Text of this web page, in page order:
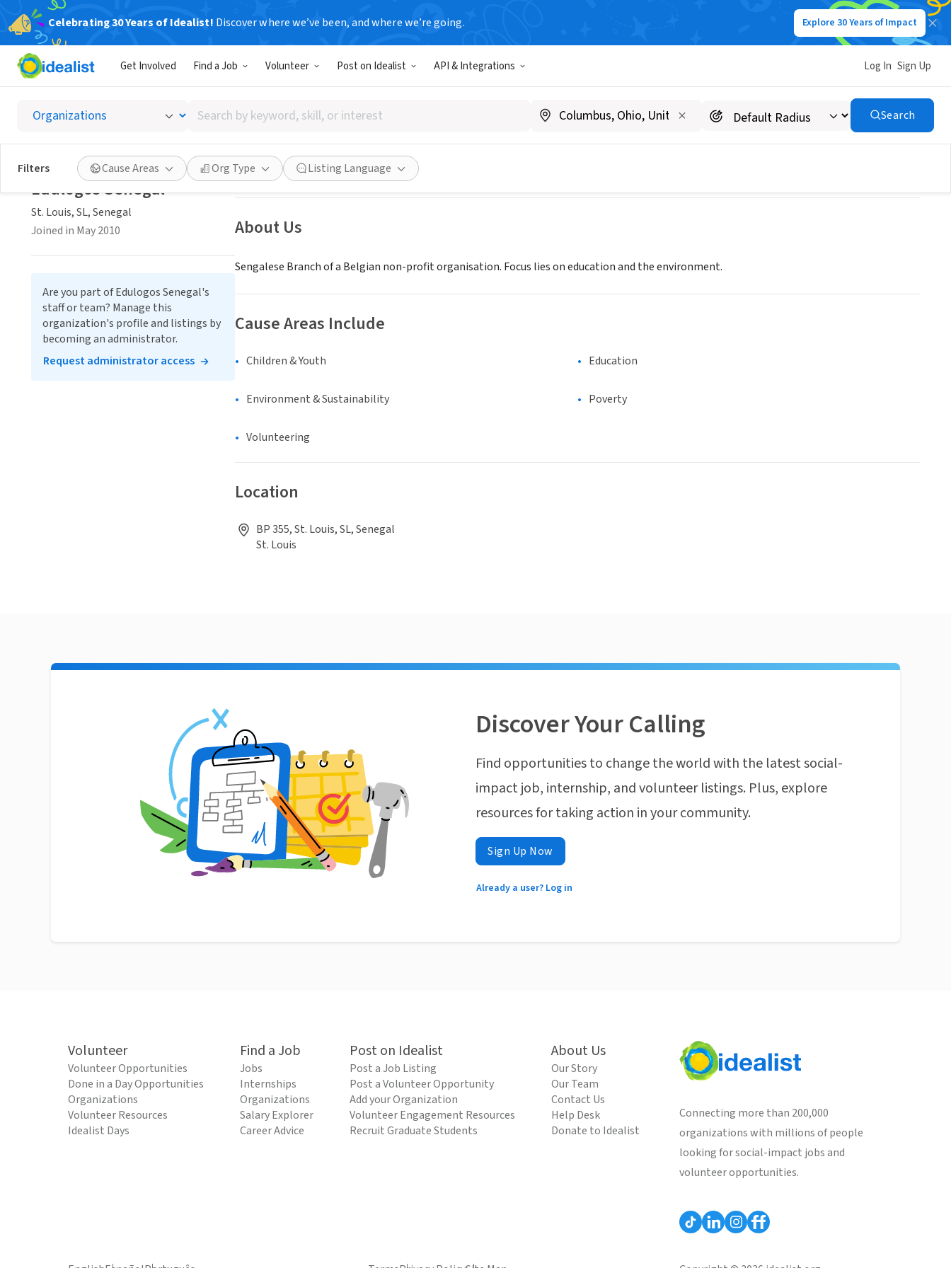
Celebrating 30 Years of Idealist! Discover where we’ve been, and where we’re going. Explore 30 Years of Impact
Get Involved Find a Job Volunteer Post on Idealist API & Integrations Log In Sign Up
Search
by
keyword,
skill,
or
interest
Search
Filters Cause Areas Org Type Listing Language
Edulogos Senegal
St. Louis, SL, Senegal| senegal.edulogos.org
Save Share
About Us
Sengalese Branch of a Belgian non-profit organisation. Focus lies on education and the environment.
Cause Areas Include
Children & Youth Education
Environment & Sustainability Poverty
Volunteering
Location
BP 355, St. Louis, SL, Senegal
St. Louis
Edulogos Senegal
St. Louis, SL, Senegal
Joined in May 2010
Are you part of Edulogos Senegal's
staff or team? Manage this
organization's profile and listings by
becoming an administrator.
Request administrator access
Discover Your Calling
Find opportunities to change the world with the latest social-
impact job, internship, and volunteer listings. Plus, explore
resources for taking action in your community.
Sign Up Now
Already a user? Log in
Volunteer
Volunteer Opportunities
Done in a Day Opportunities
Organizations
Volunteer Resources
Idealist Days
Find a Job
Jobs
Internships
Organizations
Salary Explorer
Career Advice
Post on Idealist
Post a Job Listing
Post a Volunteer Opportunity
Add your Organization
Volunteer Engagement Resources
Recruit Graduate Students
About Us
Our Story
Our Team
Contact Us
Help Desk
Donate to Idealist
Connecting more than 200,000
organizations with millions of people
looking for social-impact jobs and
volunteer opportunities.